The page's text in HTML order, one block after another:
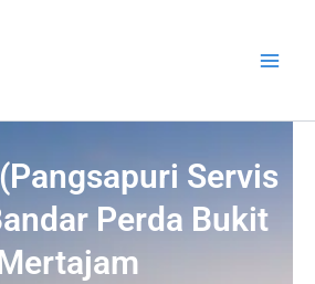
Servis
Perda Bukit